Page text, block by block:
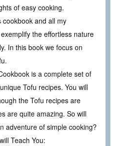
of easy cooking.
cookbook and all my
the effortless nature
In this book we focus on
is a complete set of
Tofu recipes. You will
the Tofu recipes are
are quite amazing. So will
adventure of simple cooking?
Teach You: